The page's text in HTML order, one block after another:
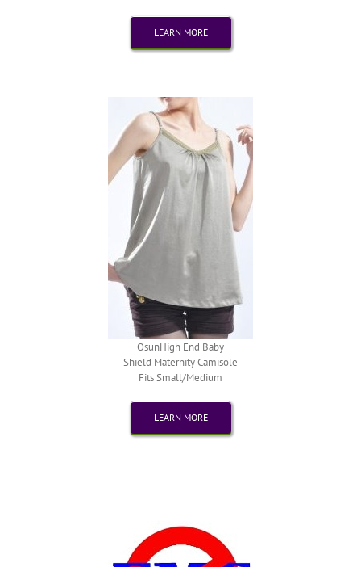
LEARN MORE
OsunHigh End Baby
Shield Maternity Camisole
Fits Small/Medium
LEARN MORE